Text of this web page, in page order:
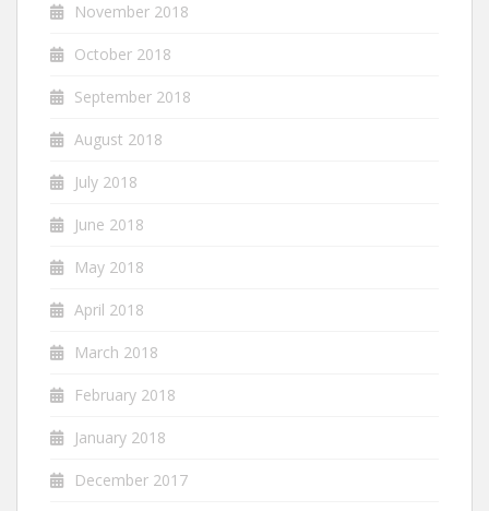
November 2018
October 2018
September 2018
August 2018
July 2018
June 2018
May 2018
April 2018
March 2018
February 2018
January 2018
December 2017